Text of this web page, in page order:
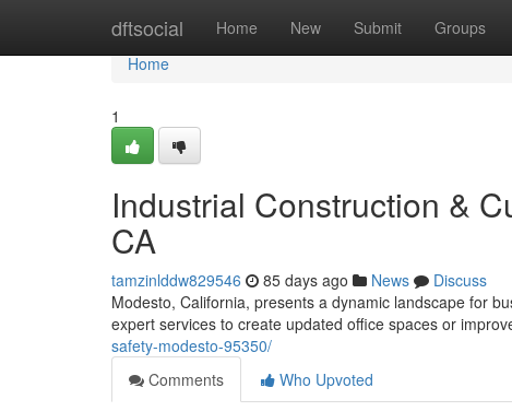
dftsocial Home New Submit Groups
Home
Home
1
Industrial Construction &
CA
tamzinlddw829546 85 days ago News
Discuss
Modesto, California, presents a dynamic landscape for
expert services to create updated office spaces or
safety-modesto-95350/
Comments
Who Upvoted